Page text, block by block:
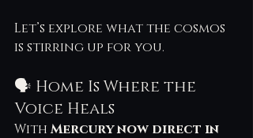
Let’s explore what the cosmos
is stirring up for you.
🗣 Home Is Where the
Voice Heals
With Mercury now direct in